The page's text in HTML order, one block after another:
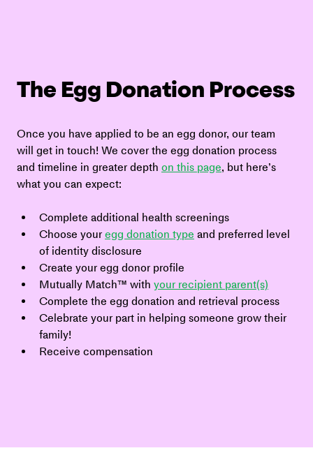
The Egg Donation Process
Once you have applied to be an egg donor, our team
will get in touch! We cover the egg donation process
and timeline in greater depth on this page, but here’s
what you can expect:
Complete additional health screenings
Choose your egg donation type and preferred level
of identity disclosure
Create your egg donor profile
Mutually Match™ with your recipient parent(s)
Complete the egg donation and retrieval process
Celebrate your part in helping someone grow their
family!
Receive compensation